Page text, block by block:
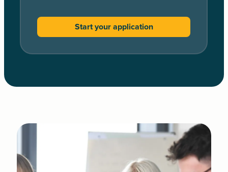
Start your application